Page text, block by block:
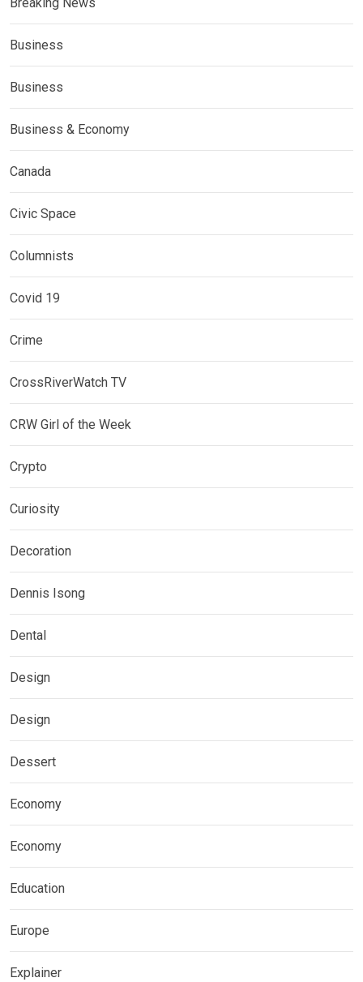
Business
Business
Business & Economy
Canada
Civic Space
Columnists
Covid 19
Crime
CrossRiverWatch TV
CRW Girl of the Week
Crypto
Curiosity
Decoration
Dennis Isong
Dental
Design
Design
Dessert
Economy
Economy
Education
Europe
Explainer